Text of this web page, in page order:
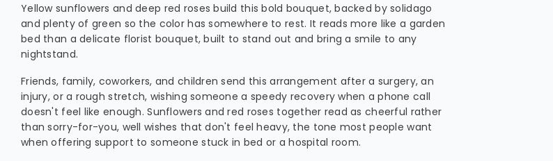
Yellow sunflowers and deep red roses build this bold bouquet, backed by solidago
and plenty of green so the color has somewhere to rest. It reads more like a garden
bed than a delicate florist bouquet, built to stand out and bring a smile to any
nightstand.
Friends, family, coworkers, and children send this arrangement after a surgery, an
injury, or a rough stretch, wishing someone a speedy recovery when a phone call
doesn't feel like enough. Sunflowers and red roses together read as cheerful rather
than sorry-for-you, well wishes that don't feel heavy, the tone most people want
when offering support to someone stuck in bed or a hospital room.